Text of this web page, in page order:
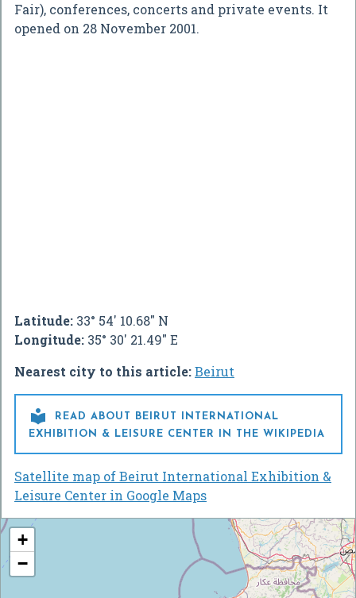
Fair), conferences, concerts and private events. It
opened on 28 November 2001.
Latitude: 33° 54' 10.68" N
Longitude: 35° 30' 21.49" E
Nearest city to this article:Beirut

READ ABOUT BEIRUT INTERNATIONAL
EXHIBITION & LEISURE CENTER IN THE WIKIPEDIA
Satellite map of Beirut International Exhibition &
Leisure Center in Google Maps
+
−